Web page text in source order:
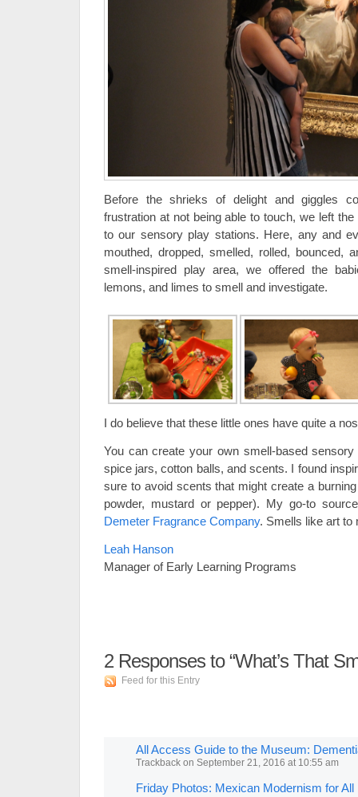
Before the shrieks of delight and giggles
frustration at not being able to touch, we left
to our sensory play stations. Here, any and
mouthed, dropped, smelled, rolled, bounced,
smell-inspired play area, we offered the
lemons, and limes to smell and investigate.
I do believe that these little ones have quite a
You can create your own smell-based
spice jars, cotton balls, and scents. I found
sure to avoid scents that might create a
powder, mustard or pepper). My go-to
Demeter Fragrance Company. Smells like art to
Leah Hanson
Manager of Early Learning Programs
2 Responses to “What’s That
Feed for this Entry
All Access Guide to the Museum:
Trackback on September 21, 2016 at 10:55 am
Friday Photos: Mexican Modernism for